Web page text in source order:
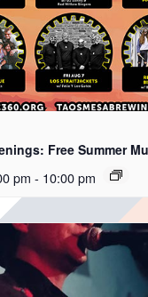
Free Summer
pm - 10:00 pm